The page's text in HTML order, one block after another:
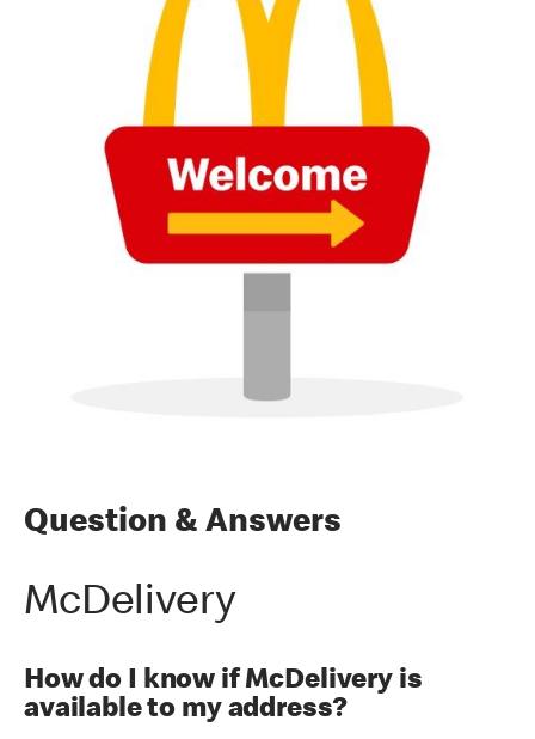
Question & Answers
McDelivery
How do I know if McDelivery is
available to my address?